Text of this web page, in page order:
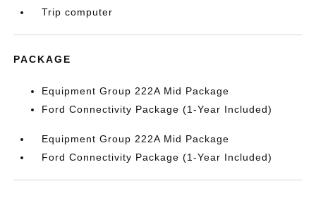
Trip computer
PACKAGE
Equipment Group 222A Mid Package
Ford Connectivity Package (1-Year Included)
Equipment Group 222A Mid Package
Ford Connectivity Package (1-Year Included)